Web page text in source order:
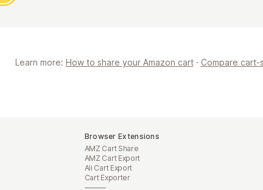
Learn more: How to share your Amazon cart· Compare cart-
Browser Extensions
AMZ Cart Share
AMZ Cart Export
Ali Cart Export
Cart Exporter
———